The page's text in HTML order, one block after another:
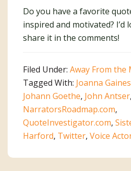
Do you have a favorite
inspired and motivated? I’d
share it in the comments!
Filed Under: Away From the
Tagged With: Joanna Gaines
Johann Goethe, John Antser,
NarratorsRoadmap.com,
QuoteInvestigator.com,
Harford, Twitter, Voice